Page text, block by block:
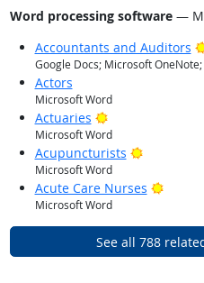
Word processing software—
Accountants and Auditors
Google Docs; Microsoft
Actors
Microsoft Word
Actuaries Bright Outlook
Microsoft Word
Acupuncturists Bright
Microsoft Word
Acute Care Nurses Bright
Microsoft Word
See all 788